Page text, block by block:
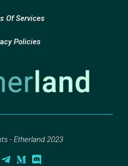
Of Services
Policies
- Etherland 2023